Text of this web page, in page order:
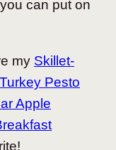
can put on
my Skillet-
Turkey Pesto
Apple